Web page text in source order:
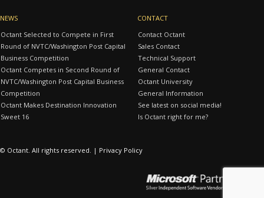
NEWS
Octant Selected to Compete in First
Round of NVTC/Washington Post Capital
Business Competition
Octant Competes in Second Round of
NVTC/Washington Post Capital Business
Competition
Octant Makes Destination Innovation
Sweet 16
CONTACT
Contact Octant
Sales Contact
Technical Support
General Contact
Octant University
General Information
See latest on social media!
Is Octant right for me?
© Octant. All rights reserved. | Privacy Policy